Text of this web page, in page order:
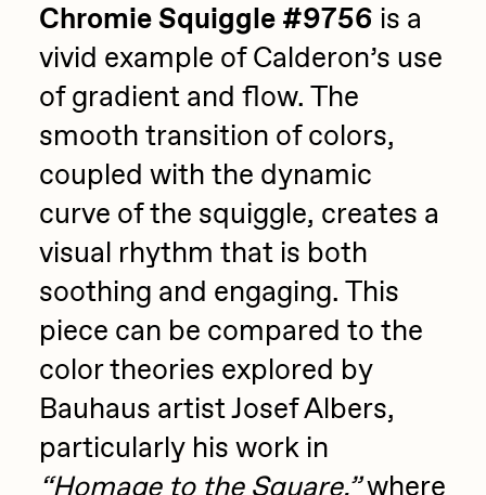
Chromie Squiggle #9756 is a
vivid example of Calderon’s use
of gradient and flow. The
smooth transition of colors,
coupled with the dynamic
curve of the squiggle, creates a
visual rhythm that is both
soothing and engaging. This
piece can be compared to the
color theories explored by
Bauhaus artist Josef Albers,
particularly his work in